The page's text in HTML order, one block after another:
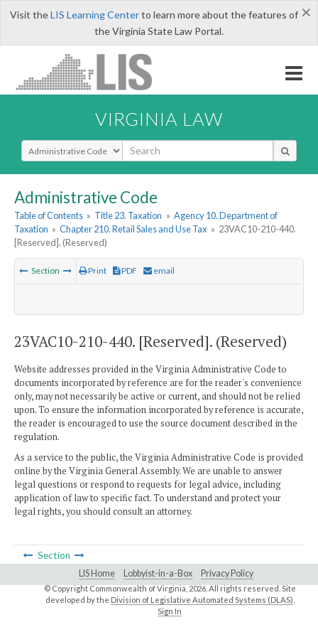
×
Visit theLIS Learning Centerto learn more about the features of
the Virginia State Law Portal.
VIRGINIA LAW
Select Search Type
Administrative Code
Table of Contents » Title 23. Taxation » Agency 10. Department of
Taxation » Chapter 210. Retail Sales and Use Tax » 23VAC10-210-440.
[Reserved]. (Reserved)
Section Print PDF email
23VAC10-210-440. [Reserved]. (Reserved)
Website addresses provided in the Virginia Administrative Code to
documents incorporated by reference are for the reader's convenience
only, may not necessarily be active or current, and should not be relied
upon. To ensure the information incorporated by reference is accurate,
the reader is encouraged to use the source document described in the
regulation.
As a service to the public, the Virginia Administrative Code is provided
online by the Virginia General Assembly. We are unable to answer
legal questions or respond to requests for legal advice, including
application of law to specific fact. To understand and protect your
legal rights, you should consult an attorney.
Section
LIS Home Lobbyist-in-a-Box Privacy Policy
© Copyright Commonwealth of Virginia, 2026. All rights reserved. Site
developed by the Division of Legislative Automated Systems (DLAS)
Sign In